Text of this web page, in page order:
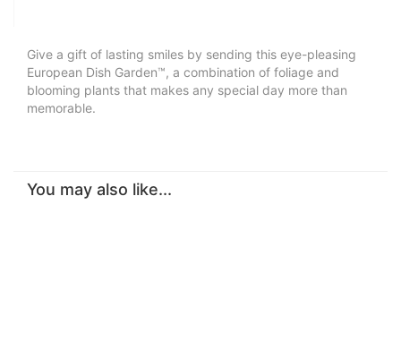
Give a gift of lasting smiles by sending this eye-pleasing
European Dish Garden™, a combination of foliage and
blooming plants that makes any special day more than
memorable.
You may also like...